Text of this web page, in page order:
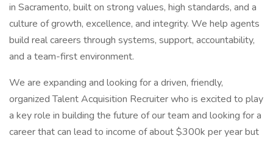
in Sacramento, built on strong values, high standards, and a
culture of growth, excellence, and integrity. We help agents
build real careers through systems, support, accountability,
and a team-first environment.
We are expanding and looking for a driven, friendly,
organized Talent Acquisition Recruiter who is excited to play
a key role in building the future of our team and looking for a
career that can lead to income of about $300k per year but